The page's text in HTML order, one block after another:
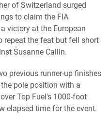
of Switzerland surged
to claim the FIA
victory at the European
repeat the feat but fell short
Susanne Callin.
previous runner-up finishes
pole position with a
Top Fuel's 1000-foot
elapsed time for the event.